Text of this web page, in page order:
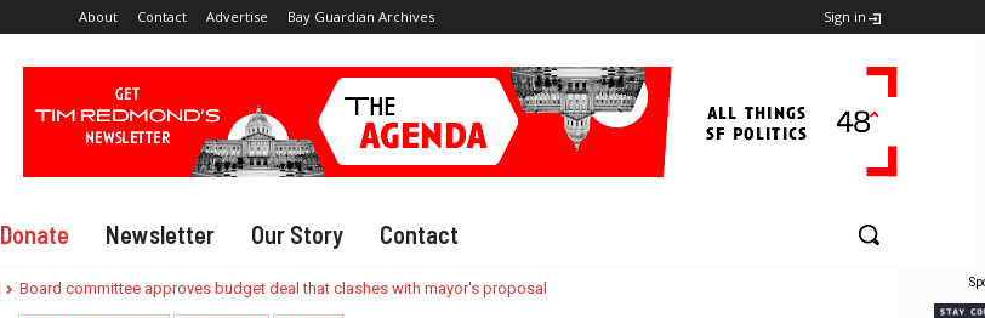
About Contact Advertise Bay Guardian Archives Sign in
Donate Newsletter Our Story Contact
Board committee approves budget deal that clashes with mayor's proposal